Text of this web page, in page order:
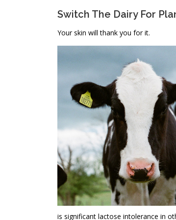
Switch The Dairy For
Your skin will thank you for it.
is significant lactose intolerance in